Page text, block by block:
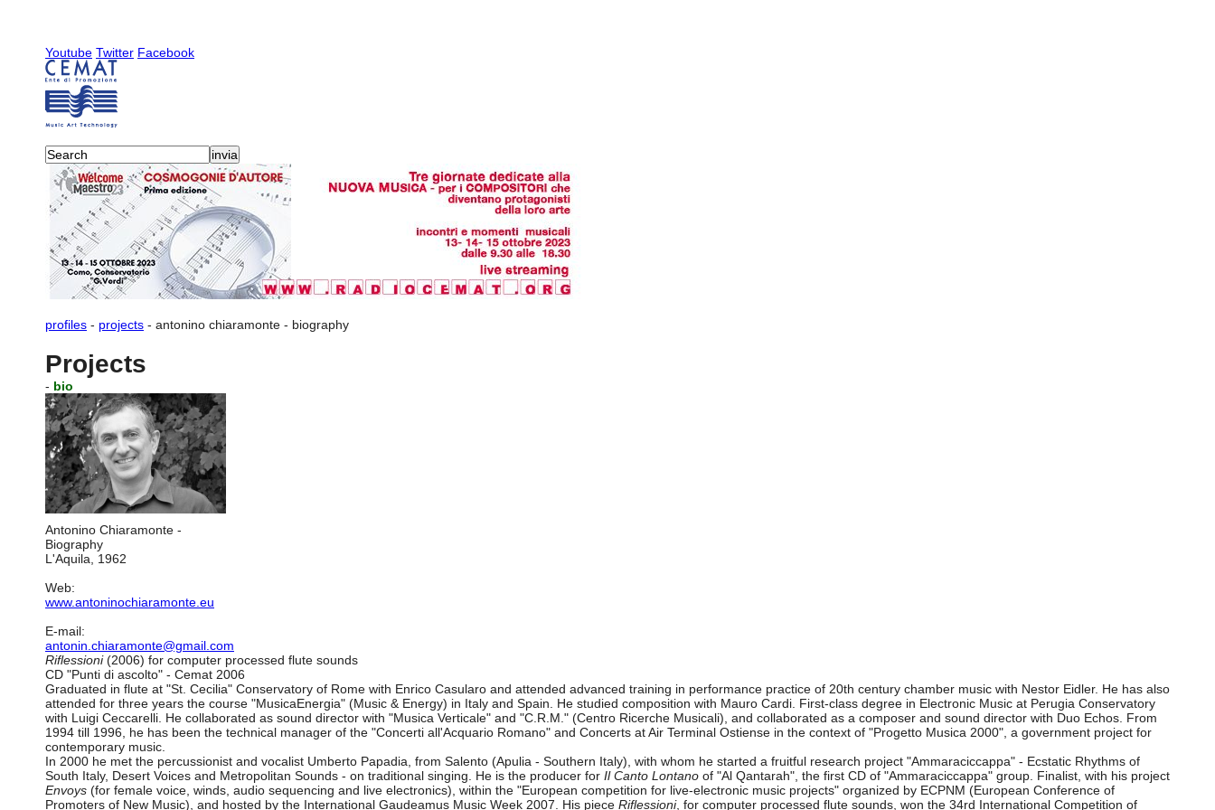
Youtube Twitter Facebook
profiles - projects - antonino chiaramonte - biography
Projects
- bio
Antonino Chiaramonte -
Biography
L'Aquila, 1962
Web:
www.antoninochiaramonte.eu
E-mail:
antonin.chiaramonte@gmail.com
Riflessioni(2006) for computer processed flute sounds
CD "Punti di ascolto" - Cemat 2006
Graduated in flute at "St. Cecilia" Conservatory of Rome with Enrico Casularo and attended advanced training in performance practice of 20th century chamber music with Nestor Eidler. He has also
attended for three years the course "MusicaEnergia" (Music & Energy) in Italy and Spain. He studied composition with Mauro Cardi. First-class degree in Electronic Music at Perugia Conservatory
with Luigi Ceccarelli. He collaborated as sound director with "Musica Verticale" and "C.R.M." (Centro Ricerche Musicali), and collaborated as a composer and sound director with Duo Echos. From
1994 till 1996, he has been the technical manager of the "Concerti all'Acquario Romano" and Concerts at Air Terminal Ostiense in the context of "Progetto Musica 2000", a government project for
contemporary music.
In 2000 he met the percussionist and vocalist Umberto Papadia, from Salento (Apulia - Southern Italy), with whom he started a fruitful research project "Ammaraciccappa" - Ecstatic Rhythms of
South Italy, Desert Voices and Metropolitan Sounds - on traditional singing. He is the producer for Il Canto Lontano of "Al Qantarah", the first CD of "Ammaraciccappa" group. Finalist, with his project
Envoys (for female voice, winds, audio sequencing and live electronics), within the "European competition for live-electronic music projects" organized by ECPNM (European Conference of
Promoters of New Music), and hosted by the International Gaudeamus Music Week 2007. His piece Riflessioni, for computer processed flute sounds, won the 34rd International Competition of